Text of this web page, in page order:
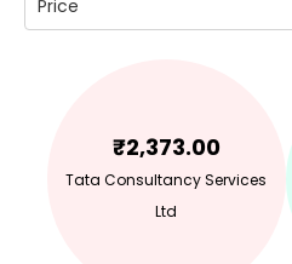
Price
₹2,373.00
Tata Consultancy Services
Ltd